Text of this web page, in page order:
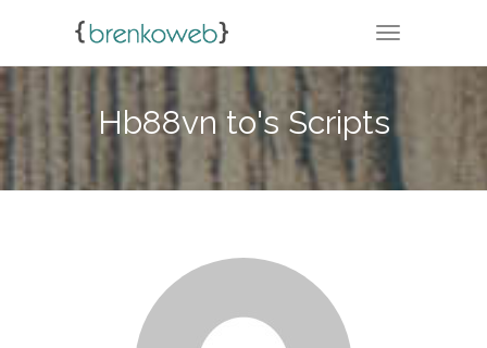
TOGGLE
Hb88vn to's Scripts